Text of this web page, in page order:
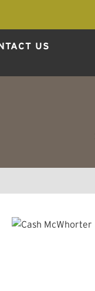
US